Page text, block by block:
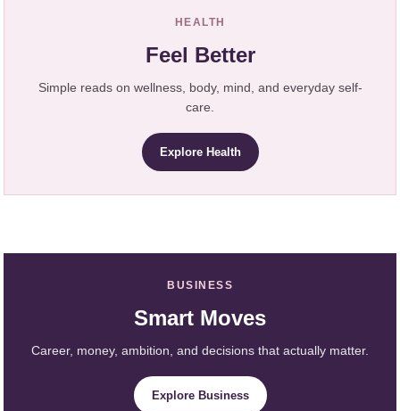
HEALTH
Feel Better
Simple reads on wellness, body, mind, and everyday self-
care.
Explore Health
BUSINESS
Smart Moves
Career, money, ambition, and decisions that actually matter.
Explore Business